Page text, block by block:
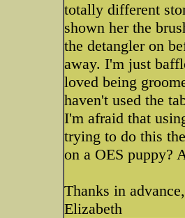
totally different
shown her the
the detangler on
away. I'm just
loved being
haven't used the
I'm afraid that
trying to do this
on a OES puppy?
Thanks in advance,
Elizabeth